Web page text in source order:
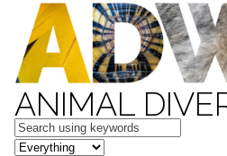
ANIMAL
Keywords
in feature